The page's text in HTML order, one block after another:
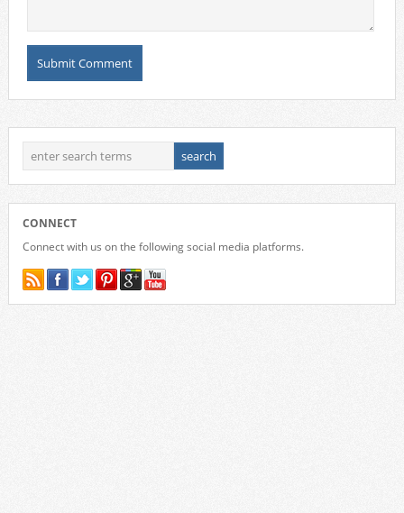
CONNECT
Connect with us on the following social media platforms.